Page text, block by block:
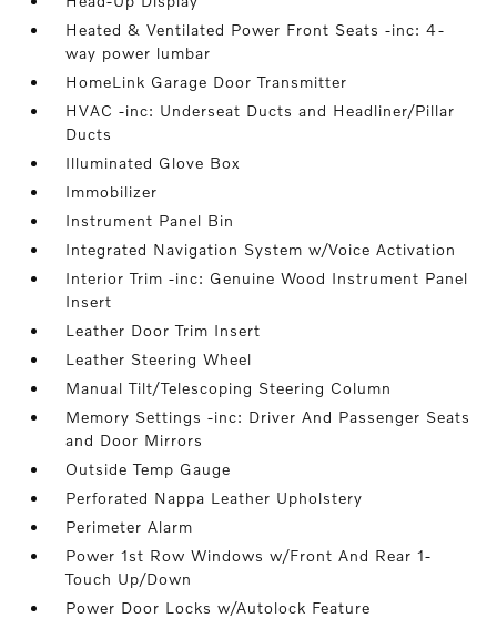
Heated & Ventilated Power Front Seats -inc: 4-
way power lumbar
HomeLink Garage Door Transmitter
HVAC -inc: Underseat Ducts and Headliner/Pillar
Ducts
Illuminated Glove Box
Immobilizer
Instrument Panel Bin
Integrated Navigation System w/Voice Activation
Interior Trim -inc: Genuine Wood Instrument Panel
Insert
Leather Door Trim Insert
Leather Steering Wheel
Manual Tilt/Telescoping Steering Column
Memory Settings -inc: Driver And Passenger Seats
and Door Mirrors
Outside Temp Gauge
Perforated Nappa Leather Upholstery
Perimeter Alarm
Power 1st Row Windows w/Front And Rear 1-
Touch Up/Down
Power Door Locks w/Autolock Feature